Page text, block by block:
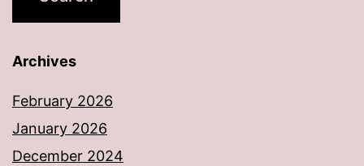
Archives
February 2026
January 2026
December 2024